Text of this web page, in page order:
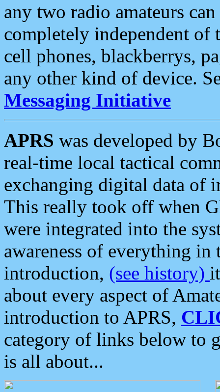
any two radio amateurs
completely independent of
cell phones, blackberrys,
any other kind of device.
Messaging Initiative
APRS was developed by
real-time local tactical
exchanging digital data of
This really took off when
were integrated into the
awareness of everything in
introduction, (see history)
about every aspect of
introduction to APRS,
category of links below to
is all about...